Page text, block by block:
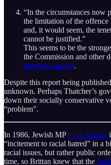
“In the circumstances now
the limitation of the
and, it would seem, the
cannot be justified.”
This seems to be the
the Commission and other
previous chapter.
Despite this report being
unknown. Perhaps Thatcher’s
down their socially conservative
“problem”.
In 1986, Jewish MPLeon Brittan
“incitement to racial hatred” in a
racial issues, but rather public
time, so Brittan knew that the